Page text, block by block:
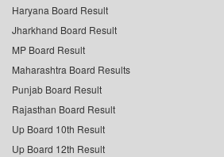
Haryana Board Result
Jharkhand Board Result
MP Board Result
Maharashtra Board Results
Punjab Board Result
Rajasthan Board Result
Up Board 10th Result
Up Board 12th Result